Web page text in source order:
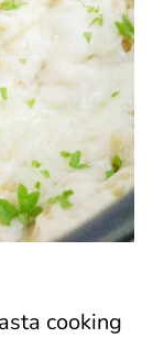
cooking